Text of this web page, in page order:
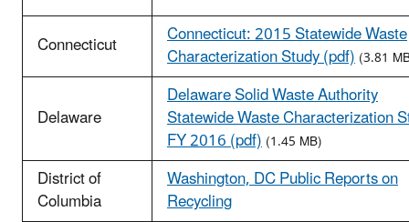
Connecticut Connecticut: 2015 Statewide Waste
Characterization Study (pdf)(3.81
Delaware
Delaware Solid Waste Authority
Statewide Waste Characterization
FY 2016 (pdf)(1.45 MB)
District of
Columbia
Washington, DC Public Reports on
Recycling